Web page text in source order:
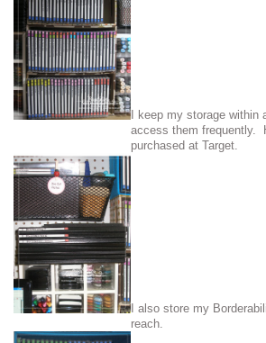
I keep my storage
access them frequently.
purchased at Target.
I also store my
reach.